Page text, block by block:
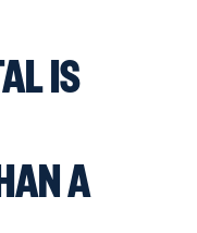
IS
A